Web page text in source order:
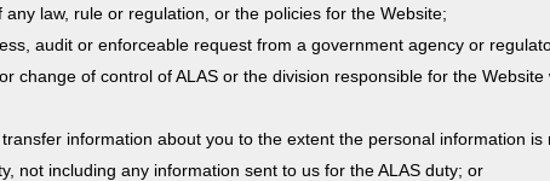
law, rule or regulation, or the policies for the Website;
audit or enforceable request from a government agency or
change of control of ALAS or the division responsible for the
information about you to the extent the personal information
not including any information sent to us for the ALAS duty; or